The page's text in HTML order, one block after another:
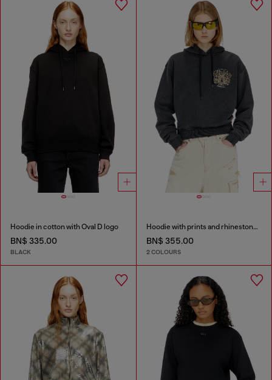
Hoodie in cotton with Oval D logo
BN$ 335.00
BLACK
Hoodie with prints and rhinestone studs
BN$ 355.00
2 COLOURS